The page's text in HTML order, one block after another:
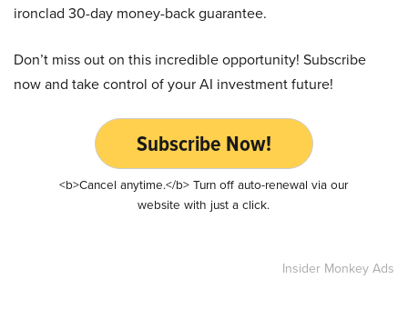
ironclad 30-day money-back guarantee.
Don’t miss out on this incredible opportunity! Subscribe
now and take control of your AI investment future!
Subscribe Now!
<b>Cancel anytime.</b> Turn off auto-renewal via our
website with just a click.
Insider Monkey Ads